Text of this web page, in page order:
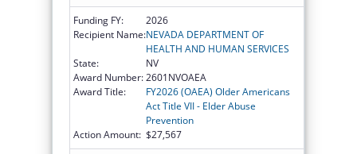
Funding FY:
2026
Recipient Name:NEVADA DEPARTMENT OF
HEALTH AND HUMAN SERVICES
State:
NV
Award Number:2601NVOAEA
Award Title:
FY2026 (OAEA) Older Americans
Act Title VII - Elder Abuse
Prevention
Action Amount: $27,567